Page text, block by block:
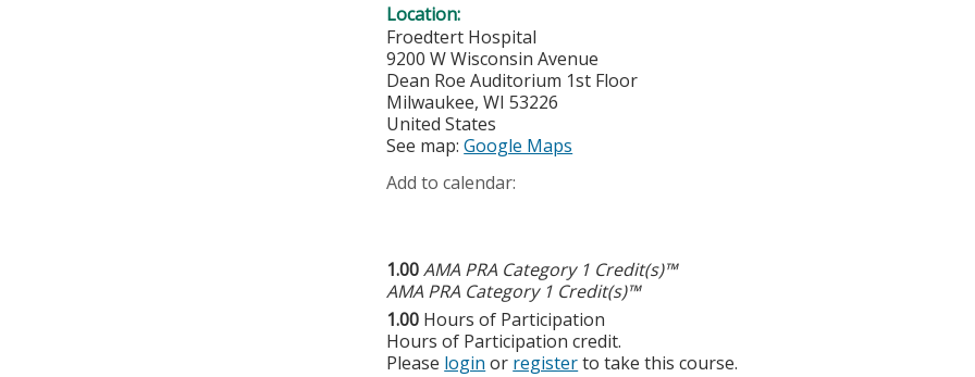
Location:
Froedtert Hospital
9200 W Wisconsin Avenue
Dean Roe Auditorium 1st Floor
Milwaukee,WI 53226
United States
See map:Google Maps
Add to calendar:
1.00AMA PRA Category 1 Credit(s)™
AMA PRA Category 1 Credit(s)™
1.00 Hours of Participation
Hours of Participation credit.
Please login or registerto take this course.